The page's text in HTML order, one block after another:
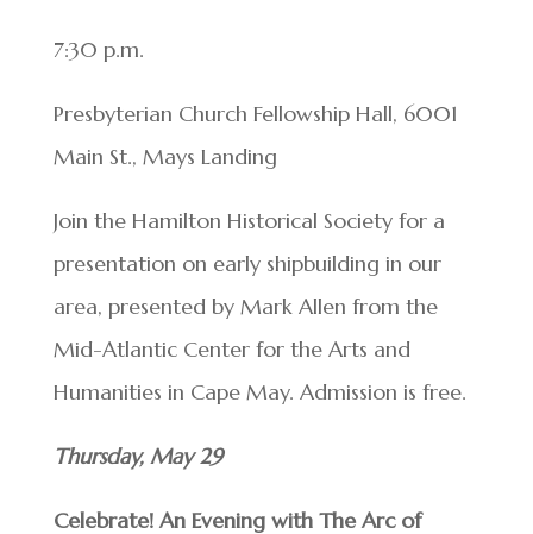
7:30 p.m.
Presbyterian Church Fellowship Hall, 6001
Main St., Mays Landing
Join the Hamilton Historical Society for a
presentation on early shipbuilding in our
area, presented by Mark Allen from the
Mid-Atlantic Center for the Arts and
Humanities in Cape May. Admission is free.
Thursday, May 29
Celebrate! An Evening with The Arc of